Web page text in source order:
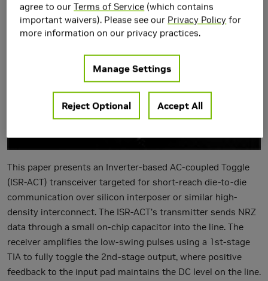
This paper presents an Inverter-based AC-coupled Toggle
(ISR-ACT) transceiver targeted for short-reach die-to-die
communication over silicon interposer or similar high-
density interconnect. The ISR-ACT’s transmitter sends NRZ
data through a small on-chip capacitor into the line. The
receiver amplifies the low-swing pulses using a 1st-stage
TIA to fully toggle the 2nd-stage output, where positive
feedback to the input pad maintains the DC level on the line.
agree to ourTerms of Service (which contains
important waivers). Please see our Privacy Policy for
more information on our privacy practices.
Manage Settings
Reject Optional Accept All